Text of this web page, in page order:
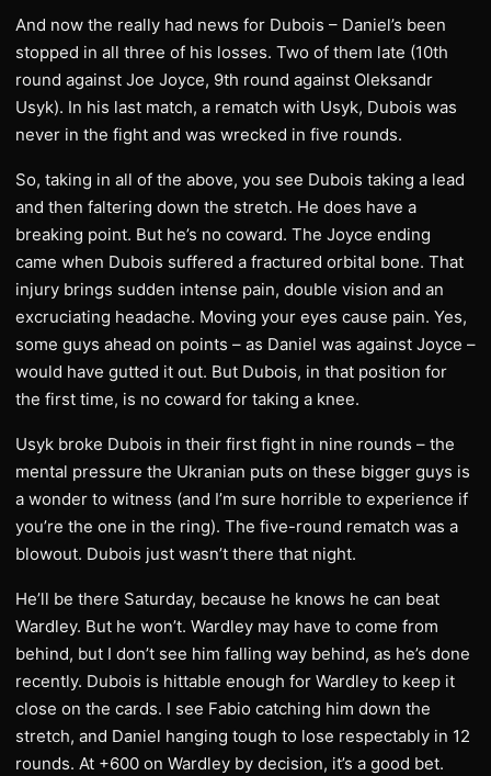
And now the really had news for Dubois – Daniel’s been
stopped in all three of his losses. Two of them late (10th
round against Joe Joyce, 9th round against Oleksandr
Usyk). In his last match, a rematch with Usyk, Dubois was
never in the fight and was wrecked in five rounds.
So, taking in all of the above, you see Dubois taking a lead
and then faltering down the stretch. He does have a
breaking point. But he’s no coward. The Joyce ending
came when Dubois suffered a fractured orbital bone. That
injury brings sudden intense pain, double vision and an
excruciating headache. Moving your eyes cause pain. Yes,
some guys ahead on points – as Daniel was against Joyce –
would have gutted it out. But Dubois, in that position for
the first time, is no coward for taking a knee.
Usyk broke Dubois in their first fight in nine rounds – the
mental pressure the Ukranian puts on these bigger guys is
a wonder to witness (and I’m sure horrible to experience if
you’re the one in the ring). The five-round rematch was a
blowout. Dubois just wasn’t there that night.
He’ll be there Saturday, because he knows he can beat
Wardley. But he won’t. Wardley may have to come from
behind, but I don’t see him falling way behind, as he’s done
recently. Dubois is hittable enough for Wardley to keep it
close on the cards. I see Fabio catching him down the
stretch, and Daniel hanging tough to lose respectably in 12
rounds. At +600 on Wardley by decision, it’s a good bet.